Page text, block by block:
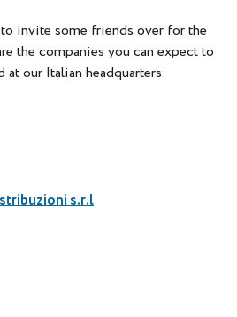
invite some friends over for the
the companies you can expect to
our Italian headquarters:
s.r.l